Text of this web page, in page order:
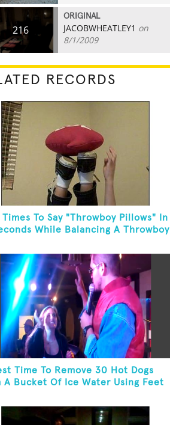
216
ORIGINAL
JACOBWHEATLEY1 on
8/1/2009
RECORDS
Times To Say "Throwboy Pillows" In
While Balancing A Throwboy
Time To Remove 30 Hot Dogs
A Bucket Of Ice Water Using Feet